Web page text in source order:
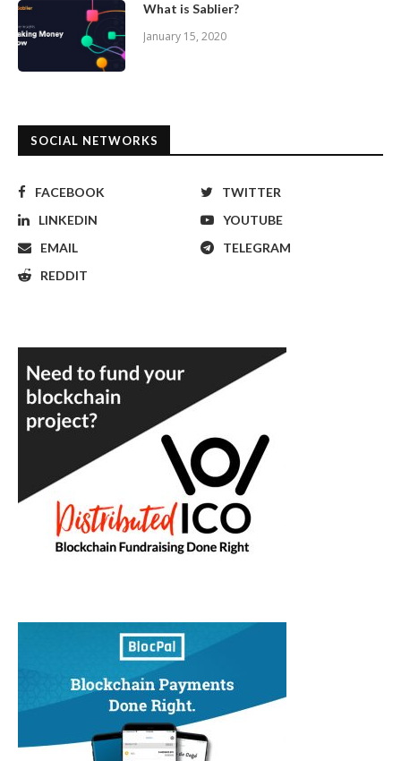
What is Sablier?
January 15, 2020
SOCIAL NETWORKS
FACEBOOK
TWITTER
LINKEDIN
YOUTUBE
EMAIL
TELEGRAM
REDDIT